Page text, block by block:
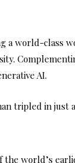
a world-class
AI.
tripled in just
world’s